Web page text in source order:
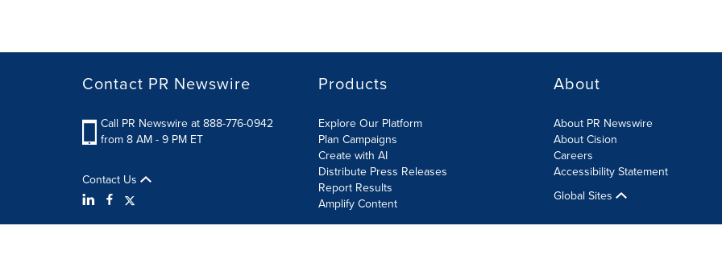
Contact PR Newswire
Call PR Newswire at 888-776-0942
from 8 AM - 9 PM ET
Contact Us
Products
Explore Our Platform
Plan Campaigns
Create with AI
Distribute Press Releases
Report Results
Amplify Content
About
About PR Newswire
About Cision
Careers
Accessibility Statement
Global Sites